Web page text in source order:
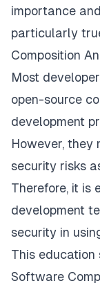
importance
particularly
Composition
Most
open-source
development
However, they
security risks
Therefore, it is
development
security in
This
Software